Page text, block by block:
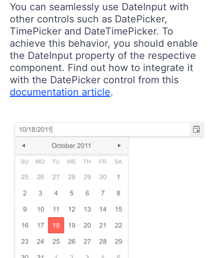
You can seamlessly use DateInput with
other controls such as DatePicker,
TimePicker and DateTimePicker. To
achieve this behavior, you should enable
the DateInput property of the respective
component. Find out how to integrate it
with the DatePicker control from this
documentation article.